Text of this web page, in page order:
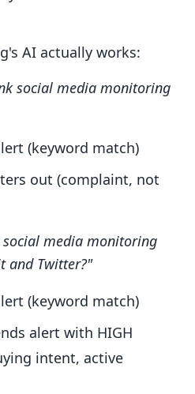
AI actually works:
social media monitoring
(keyword match)
out (complaint, not
social media monitoring
and Twitter?"
(keyword match)
alert with HIGH
intent, active